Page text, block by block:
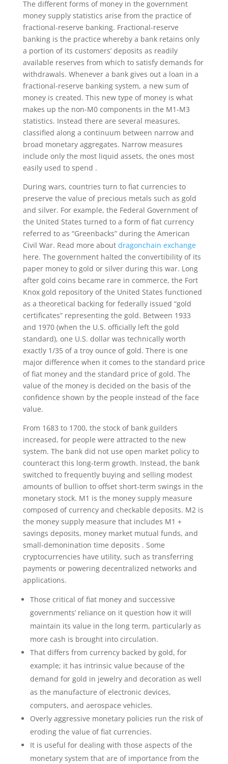
The different forms of money in the government
money supply statistics arise from the practice of
fractional-reserve banking. Fractional-reserve
banking is the practice whereby a bank retains only
a portion of its customers’ deposits as readily
available reserves from which to satisfy demands for
withdrawals. Whenever a bank gives out a loan in a
fractional-reserve banking system, a new sum of
money is created. This new type of money is what
makes up the non-M0 components in the M1-M3
statistics. Instead there are several measures,
classified along a continuum between narrow and
broad monetary aggregates. Narrow measures
include only the most liquid assets, the ones most
easily used to spend .
During wars, countries turn to fiat currencies to
preserve the value of precious metals such as gold
and silver. For example, the Federal Government of
the United States turned to a form of fiat currency
referred to as “Greenbacks” during the American
Civil War. Read more about dragonchain exchange
here. The government halted the convertibility of its
paper money to gold or silver during this war. Long
after gold coins became rare in commerce, the Fort
Knox gold repository of the United States functioned
as a theoretical backing for federally issued “gold
certificates” representing the gold. Between 1933
and 1970 (when the U.S. officially left the gold
standard), one U.S. dollar was technically worth
exactly 1/35 of a troy ounce of gold. There is one
major difference when it comes to the standard price
of fiat money and the standard price of gold. The
value of the money is decided on the basis of the
confidence shown by the people instead of the face
value.
From 1683 to 1700, the stock of bank guilders
increased, for people were attracted to the new
system. The bank did not use open market policy to
counteract this long-term growth. Instead, the bank
switched to frequently buying and selling modest
amounts of bullion to offset short-term swings in the
monetary stock. M1 is the money supply measure
composed of currency and checkable deposits. M2 is
the money supply measure that includes M1 +
savings deposits, money market mutual funds, and
small-demonination time deposits . Some
cryptocurrencies have utility, such as transferring
payments or powering decentralized networks and
applications.
Those critical of fiat money and successive
governments’ reliance on it question how it will
maintain its value in the long term, particularly as
more cash is brought into circulation.
That differs from currency backed by gold, for
example; it has intrinsic value because of the
demand for gold in jewelry and decoration as well
as the manufacture of electronic devices,
computers, and aerospace vehicles.
Overly aggressive monetary policies run the risk of
eroding the value of fiat currencies.
It is useful for dealing with those aspects of the
monetary system that are of importance from the